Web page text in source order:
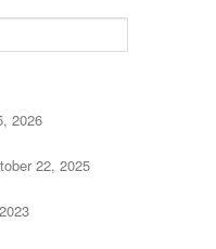
2026
22, 2025